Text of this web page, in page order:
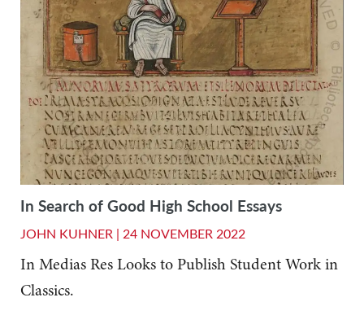
In Search of Good High School Essays
JOHN KUHNER | 24 NOVEMBER 2022
In Medias Res Looks to Publish Student Work in
Classics.